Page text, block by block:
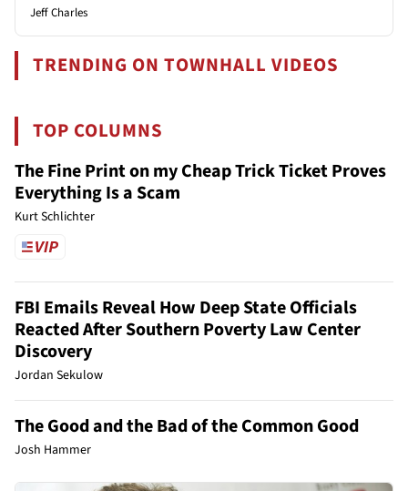
Jeff Charles
TRENDING ON TOWNHALL VIDEOS
TOP COLUMNS
The Fine Print on my Cheap Trick Ticket Proves
Everything Is a Scam
Kurt Schlichter
FBI Emails Reveal How Deep State Officials
Reacted After Southern Poverty Law Center
Discovery
Jordan Sekulow
The Good and the Bad of the Common Good
Josh Hammer